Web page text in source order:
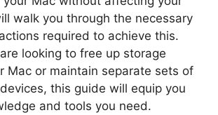
walk you through the necessary
required to achieve this.
looking to free up storage
Mac or maintain separate sets of
this guide will equip you
and tools you need.